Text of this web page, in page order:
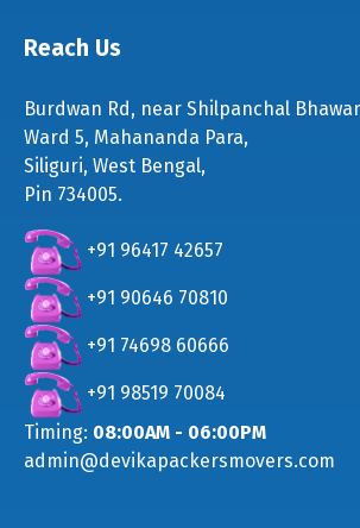
Burdwan Rd, near Shilpanchal Bhawan,
Pin 734005.
+91 96417 42657
Timing:
admin@devikapackersmovers.com